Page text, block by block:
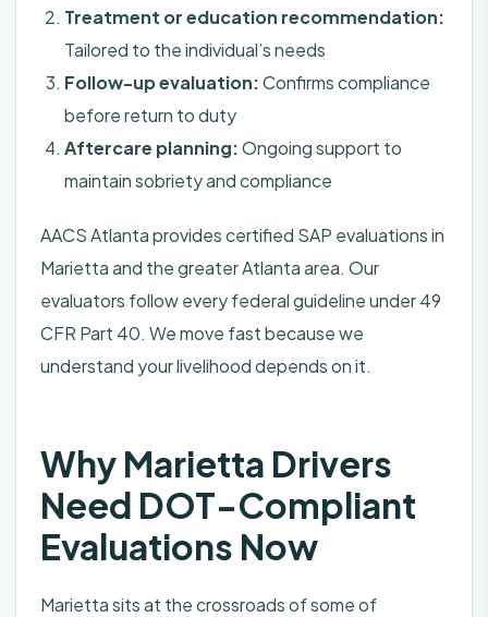
Treatment or education recommendation:
Tailored to the individual’s needs
Follow-up evaluation:Confirms compliance
before return to duty
Aftercare planning:Ongoing support to
maintain sobriety and compliance
AACS Atlanta provides certified SAP evaluations in
Marietta and the greater Atlanta area. Our
evaluators follow every federal guideline under 49
CFR Part 40. We move fast because we
understand your livelihood depends on it.
Why Marietta Drivers
Need DOT-Compliant
Evaluations Now
Marietta sits at the crossroads of some of